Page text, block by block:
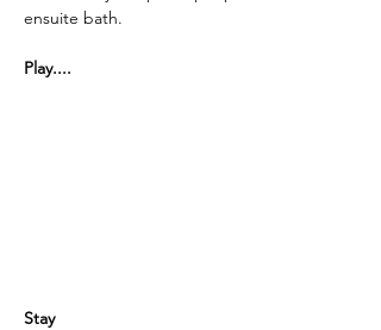
ensuite bath.
Play....
Stay